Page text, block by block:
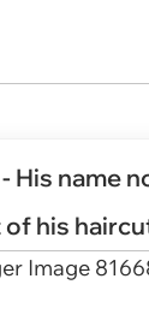
His name
his